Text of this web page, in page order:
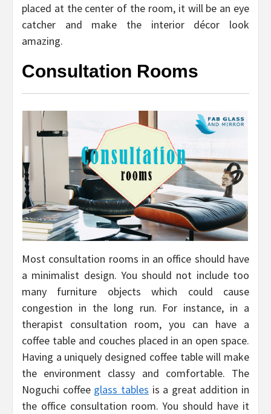
placed at the center of the room, it will be an eye
catcher and make the interior décor look
amazing.
Consultation Rooms
Most consultation rooms in an office should have
a minimalist design. You should not include too
many furniture objects which could cause
congestion in the long run. For instance, in a
therapist consultation room, you can have a
coffee table and couches placed in an open space.
Having a uniquely designed coffee table will make
the environment classy and comfortable. The
Noguchi coffee glass tables is a great addition in
the office consultation room. You should have it